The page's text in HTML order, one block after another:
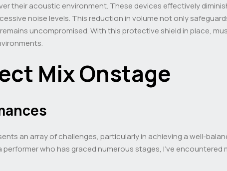
their acoustic environment. These devices effectively
noise levels. This reduction in volume not only
uncompromised. With this protective shield in place,
Mix Onstage
an array of challenges, particularly in achieving a well-
who has graced numerous stages, I’ve encountered